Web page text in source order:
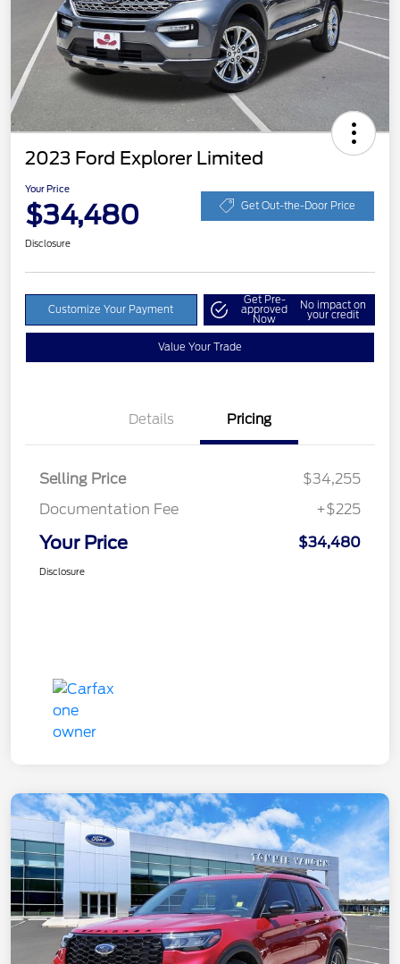
2023 Ford Explorer Limited
Your Price
$34,480 Get Out-the-Door Price
Disclosure
Customize Your Payment
Get Pre-
approved
Now
No impact on
your credit
Value Your Trade
Details Pricing
Selling Price
$34,255
Documentation Fee
+$225
Your Price $34,480
Disclosure